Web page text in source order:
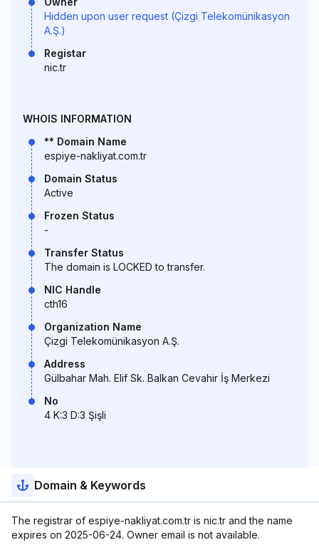
Hidden upon user request (Çizgi Telekomünikasyon
A.Ş.)
Registar
nic.tr
WHOIS INFORMATION
** Domain Name
espiye-nakliyat.com.tr
Domain Status
Active
Frozen Status
-
Transfer Status
The domain is LOCKED to transfer.
NIC Handle
cth16
Organization Name
Çizgi Telekomünikasyon A.Ş.
Address
Gülbahar Mah. Elif Sk. Balkan Cevahir İş Merkezi
No
4 K:3 D:3 Şişli
Domain & Keywords
The registrar of espiye-nakliyat.com.tr is nic.tr and the name
expires on 2025-06-24. Owner email is not available.